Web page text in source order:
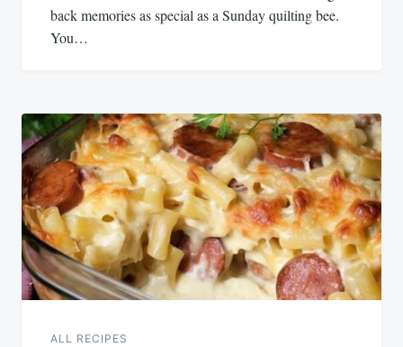
back memories as special as a Sunday quilting bee.
You…
ALL RECIPES